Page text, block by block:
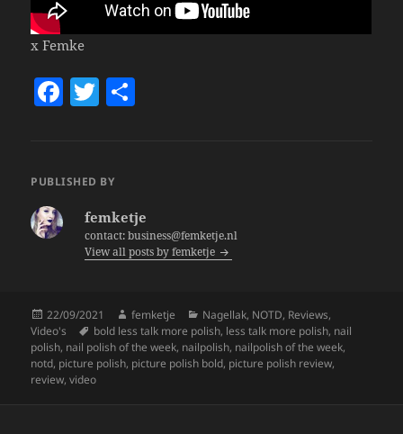
x Femke
F
e
T
er
PUBLISHED BY
femketje
contact: business@femketje.nl
View all posts by femketje
Posted
on
22/09/2021 Author
femketje Categories
Nagellak, NOTD, Reviews,
Video's
Tags
bold less talk more polish, less talk more polish, nail
polish, nail polish of the week, nailpolish, nailpolish of the week,
notd, picture polish, picture polish bold, picture polish review,
review,video